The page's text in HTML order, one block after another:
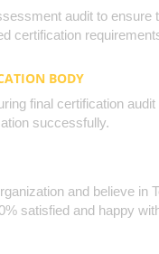
audit to ensure
certification
BODY
final certification
successfully.
and believe in
satisfied and happy